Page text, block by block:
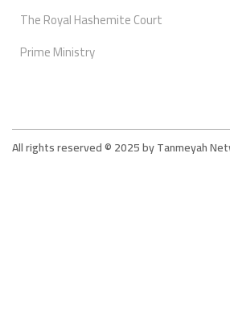
The Royal Hashemite Court
Prime Ministry
All rights reserved © 2025 by Tanmeyah